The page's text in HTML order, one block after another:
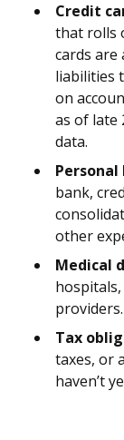
Credit
that rolls
cards are
liabilities
on
as of late
data.
Personal
bank,
other
Medical
providers.
Tax
taxes, or
haven’t